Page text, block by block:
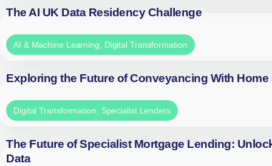
The AI UK Data Residency Challenge
AI & Machine Learning Digital Transformation
Exploring the Future of Conveyancing With Home
Digital Transformation Specialist Lenders
The Future of Specialist Mortgage Lending:
Data